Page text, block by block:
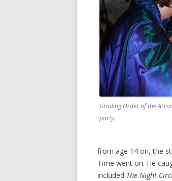
Grading Order of the
party.
from age 14 on, the
Time went on. He
included The Night